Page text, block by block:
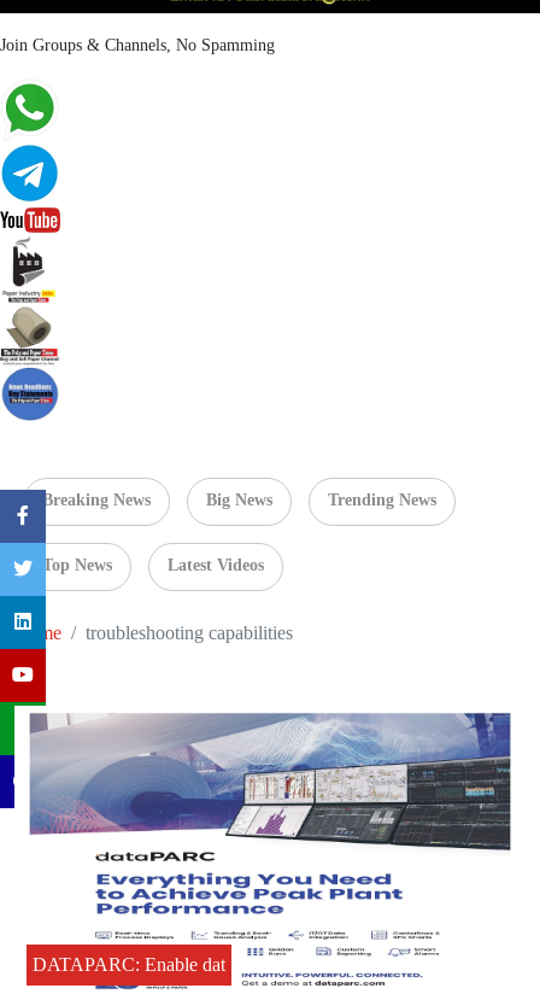
Join Groups & Channels, No Spamming
Breaking News Big News Trending News
Top News Latest Videos
Home troubleshooting capabilities
DATAPARC: Enable dat